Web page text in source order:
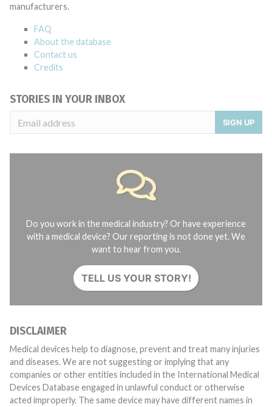
manufacturers.
FAQ
About the database
Contact us
Credits
STORIES IN YOUR INBOX
SIGN UP
Do you work in the medical industry? Or have experience
with a medical device? Our reporting is not done yet. We
want to hear from you.
TELL US YOUR STORY!
DISCLAIMER
Medical devices help to diagnose, prevent and treat many injuries
and diseases. We are not suggesting or implying that any
companies or other entities included in the International Medical
Devices Database engaged in unlawful conduct or otherwise
acted improperly. The same device may have different names in